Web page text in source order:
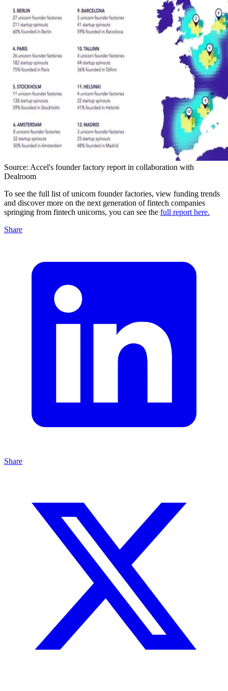
Source: Accel's founder factory report in collaboration with
Dealroom
To see the full list of unicorn founder factories, view funding trends
and discover more on the next generation of fintech companies
springing from fintech unicorns, you can see the full report here.
Share
Share